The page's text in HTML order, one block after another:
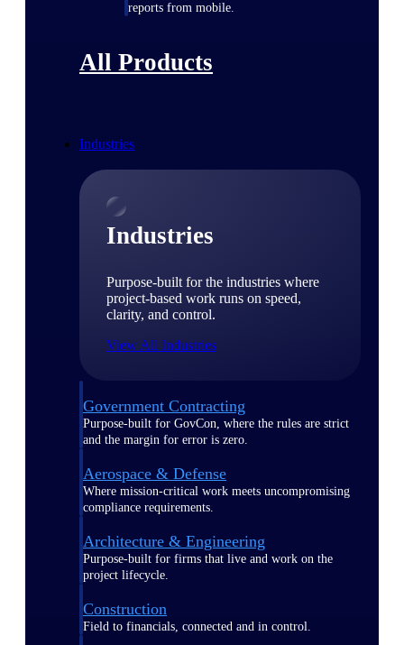
reports from mobile.
All Products
Industries
Industries
Purpose-built for the industries where
project-based work runs on speed,
clarity, and control.
View All Industries
Government Contracting
Purpose-built for GovCon, where the rules are strict
and the margin for error is zero.
Aerospace & Defense
Where mission-critical work meets uncompromising
compliance requirements.
Architecture & Engineering
Purpose-built for firms that live and work on the
project lifecycle.
Construction
Field to financials, connected and in control.